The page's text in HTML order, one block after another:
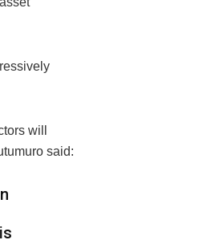
will
said: